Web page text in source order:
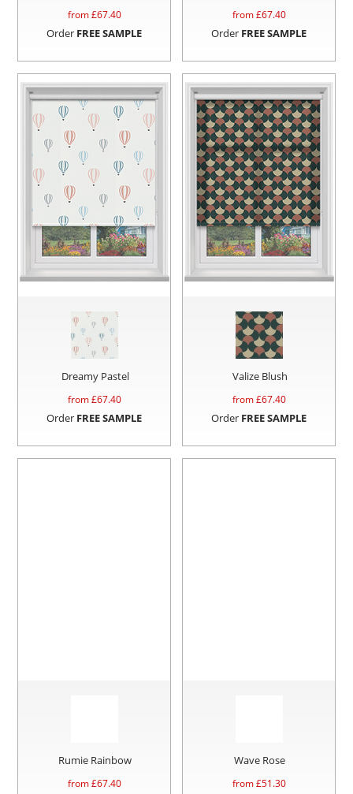
from £67.40
Order FREE SAMPLE
from £67.40
Order FREE SAMPLE
Dreamy Pastel
from £67.40
Order FREE SAMPLE
Valize Blush
from £67.40
Order FREE SAMPLE
Rumie Rainbow
from £67.40
Wave Rose
from £51.30